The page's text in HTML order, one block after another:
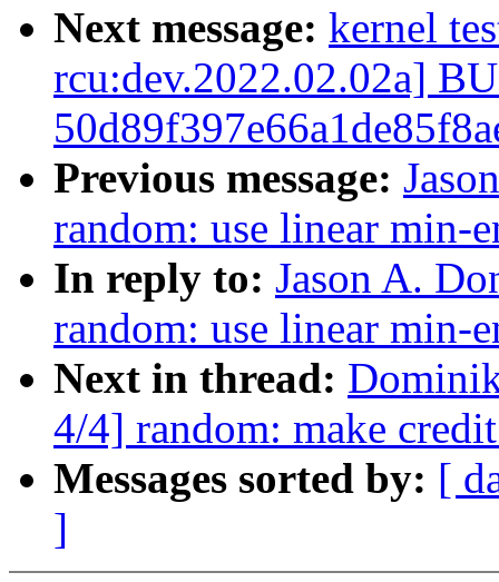
Next message: kernel
rcu:dev.2022.02.02a]
Previous message:
random: use linear min-
In reply to: Jason A.
random: use linear min-
Next in thread:
4/4] random: make
Messages sorted by: [
]